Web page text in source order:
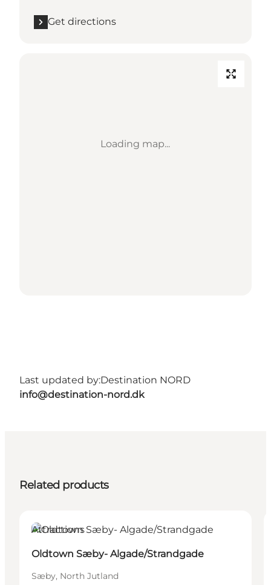
Get directions
Loading map...
Last updated by:Destination NORD
info@destination-nord.dk
Related products
Attractions
Oldtown Sæby- Algade/Strandgade
Sæby, North Jutland